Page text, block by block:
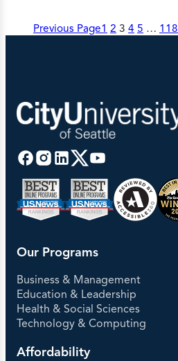
Previous Page1 2 3 4 5 … 118
Our Programs
Business & Management
Education & Leadership
Health & Social Sciences
Technology & Computing
Affordability